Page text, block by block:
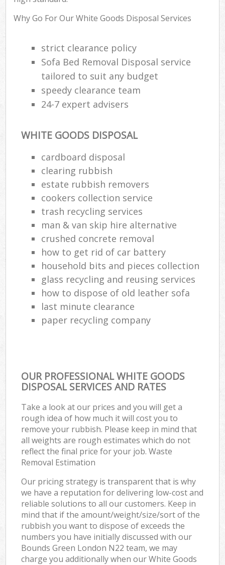
Why Go For Our White Goods Disposal Services
strict clearance policy
Sofa Bed Removal Disposal service
tailored to suit any budget
speedy clearance team
24-7 expert advisers
WHITE GOODS DISPOSAL
cardboard disposal
clearing rubbish
estate rubbish removers
cookers collection service
trash recycling services
man & van skip hire alternative
crushed concrete removal
how to get rid of car battery
household bits and pieces collection
glass recycling and reusing services
how to dispose of old leather sofa
last minute clearance
paper recycling company
OUR PROFESSIONAL WHITE GOODS
DISPOSAL SERVICES AND RATES
Take a look at our prices and you will get a
rough idea of how much it will cost you to
remove your rubbish. Please keep in mind that
all weights are rough estimates which do not
reflect the final price for your job. Waste
Removal Estimation
Our pricing strategy is transparent that is why
we have a reputation for delivering low-cost and
reliable solutions to all our customers. Keep in
mind that if the amount/weight/size/sort of the
rubbish you want to dispose of exceeds the
numbers you have initially discussed with our
Bounds Green London N22 team, we may
charge you additionally when our White Goods